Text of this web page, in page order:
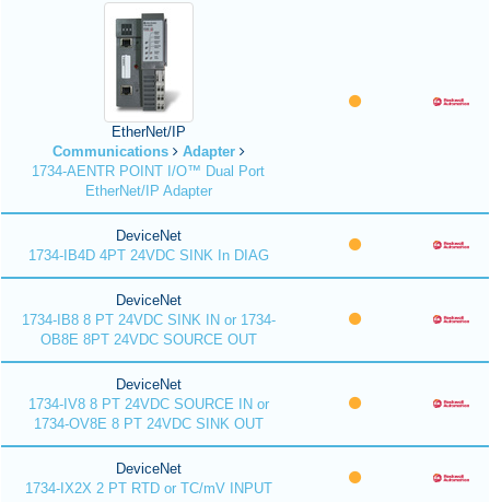
EtherNet/IP
Communications
Adapter
1734-AENTR POINT I/O™ Dual Port
EtherNet/IP Adapter
DeviceNet
1734-IB4D 4PT 24VDC SINK In DIAG
DeviceNet
1734-IB8 8 PT 24VDC SINK IN or 1734-
OB8E 8PT 24VDC SOURCE OUT
DeviceNet
1734-IV8 8 PT 24VDC SOURCE IN or
1734-OV8E 8 PT 24VDC SINK OUT
DeviceNet
1734-IX2X 2 PT RTD or TC/mV INPUT